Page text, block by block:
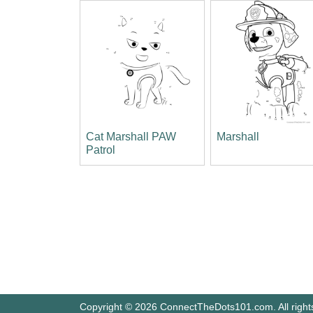
Cat Marshall PAW
Patrol
Marshall
Copyright © 2026 ConnectTheDots101.com. All